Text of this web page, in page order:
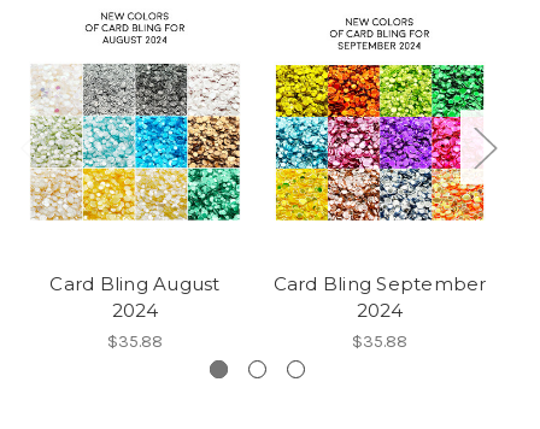
Card Bling August
2024
$35.88
Card Bling September
2024
$35.88